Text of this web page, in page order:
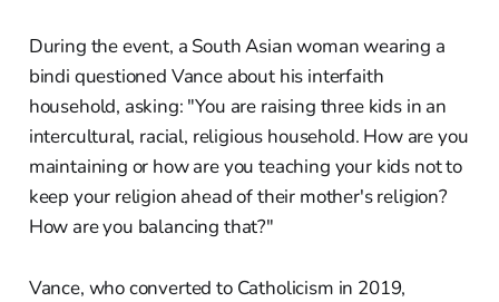
During the event, a South Asian woman wearing a
bindi questioned Vance about his interfaith
household, asking: "You are raising three kids in an
intercultural, racial, religious household. How are you
maintaining or how are you teaching your kids not to
keep your religion ahead of their mother's religion?
How are you balancing that?"
Vance, who converted to Catholicism in 2019,